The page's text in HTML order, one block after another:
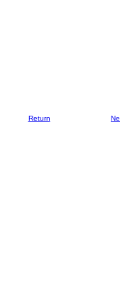
Return